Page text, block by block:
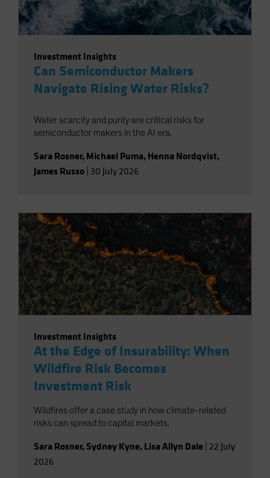
Investment Insights
Can Semiconductor Makers
Navigate Rising Water Risks?
Water scarcity and purity are critical risks for
semiconductor makers in the AI era.
Sara Rosner, Michael Puma, Henna Nordqvist,
James Russo 30 July 2026
Investment Insights
At the Edge of Insurability: When
Wildfire Risk Becomes
Investment Risk
Wildfires offer a case study in how climate-related
risks can spread to capital markets.
Sara Rosner, Sydney Kyne, Lisa Allyn Dale 22 July
2026